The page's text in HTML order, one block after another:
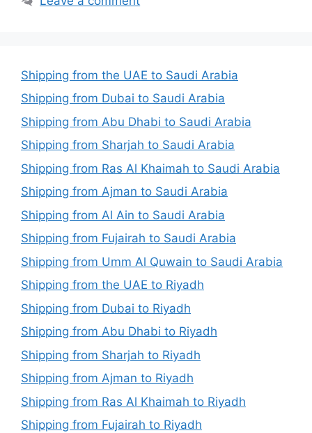
Shipping from the UAE to Saudi Arabia
Shipping from Dubai to Saudi Arabia
Shipping from Abu Dhabi to Saudi Arabia
Shipping from Sharjah to Saudi Arabia
Shipping from Ras Al Khaimah to Saudi Arabia
Shipping from Ajman to Saudi Arabia
Shipping from Al Ain to Saudi Arabia
Shipping from Fujairah to Saudi Arabia
Shipping from Umm Al Quwain to Saudi Arabia
Shipping from the UAE to Riyadh
Shipping from Dubai to Riyadh
Shipping from Abu Dhabi to Riyadh
Shipping from Sharjah to Riyadh
Shipping from Ajman to Riyadh
Shipping from Ras Al Khaimah to Riyadh
Shipping from Fujairah to Riyadh